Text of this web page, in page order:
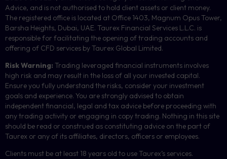
Advice, and is not authorised to hold client assets or client money.
The registered office is located at Office 1403, Magnum Opus Tower,
Barsha Heights, Dubai, UAE. Taurex Financial Services L.L.C. is
responsible for facilitating the opening of trading accounts and
offering of CFD services by Taurex Global Limited.
Risk Warning: Trading leveraged financial instruments involves
high risk and may result in the loss of all your invested capital.
Ensure you fully understand the risks, consider your investment
goals and experience. You are strongly advised to obtain
independent financial, legal and tax advice before proceeding with
any trading activity or engaging in copy trading. Nothing in this site
should be read or construed as constituting advice on the part of
Taurex or any of its affiliates, directors, officers or employees.
Clients must be at least 18 years old to use Taurex’s services.